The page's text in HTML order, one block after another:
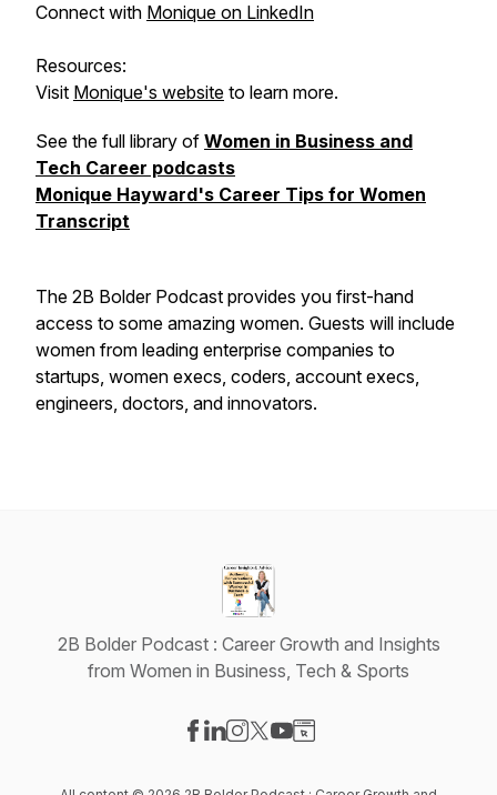
Connect with Monique on LinkedIn
Resources:
Visit Monique's website to learn more.
See the full library of Women in Business and
Tech Career podcasts
Monique Hayward's Career Tips for Women
Transcript
The 2B Bolder Podcast provides you first-hand
access to some amazing women. Guests will include
women from leading enterprise companies to
startups, women execs, coders, account execs,
engineers, doctors, and innovators.
2B Bolder Podcast : Career Growth and Insights
from Women in Business, Tech & Sports